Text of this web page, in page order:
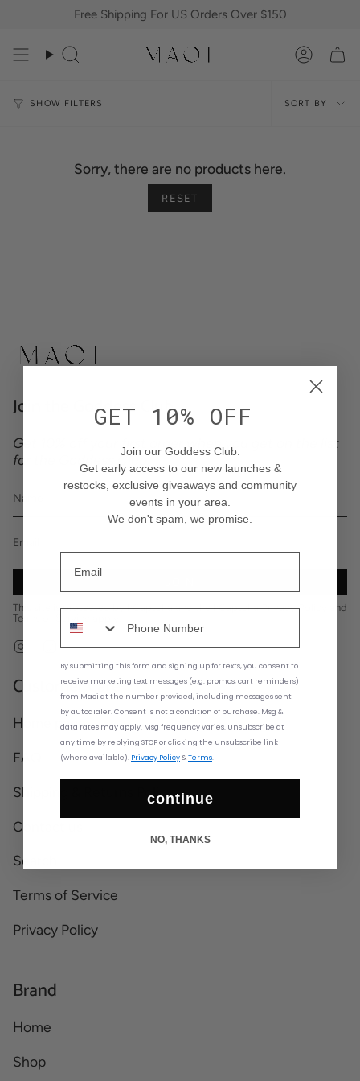
Free Shipping For US Orders Over $150
Search
SHOW FILTERS Sort
SORT BY
Sorry, there are no products here.
RESET
Join the Goddess Club
Get 10% off your first order when you get on the list
for the Goddess Club.
This site is protected by hCaptcha and the hCaptchaPrivacy Policy
and
Terms of Service
Instagram
TikTok
Customer Care
Home page
FAQ
Shipping & Returns Policy
Contact us
Search
Terms of Service
Privacy Policy
Brand
Home
Shop
GET 10% OFF
Join our Goddess Club.
Get early access to our new launches &
restocks , exclusive giveaways and community
events in your area
We don't spam, we promise.
By submitting this form and signing up for texts,you consent to
receive marketing text messages (e.g. promos, cart reminders)
from Maoi at the number provided, including messages sent
by autodialer. Consent is not a condition of purchase. Msg &
data rates may apply. Msg frequency varies. Unsubscribe at
any time by replying STOP or clicking the unsubscribe link
(where available). Privacy Policy&Terms.
continue
NO, THANKS